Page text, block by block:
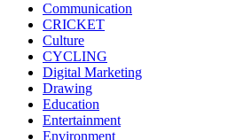
Communication
CRICKET
Culture
CYCLING
Digital Marketing
Drawing
Education
Entertainment
Environment